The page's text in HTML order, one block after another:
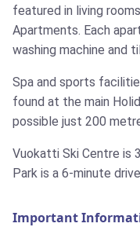
featured in living
Apartments. Each
washing machine and
Spa and sports
found at the main
possible just 200
Vuokatti Ski Centre is
Park is a 6-minute
Important